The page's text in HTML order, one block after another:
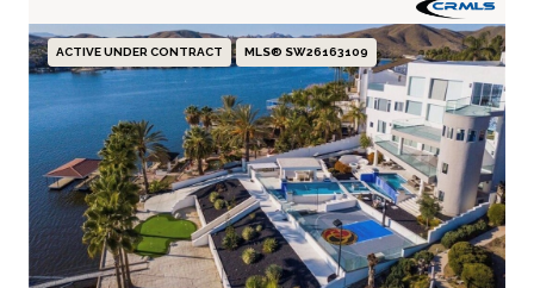
ACTIVE UNDER CONTRACT MLS® SW26163109